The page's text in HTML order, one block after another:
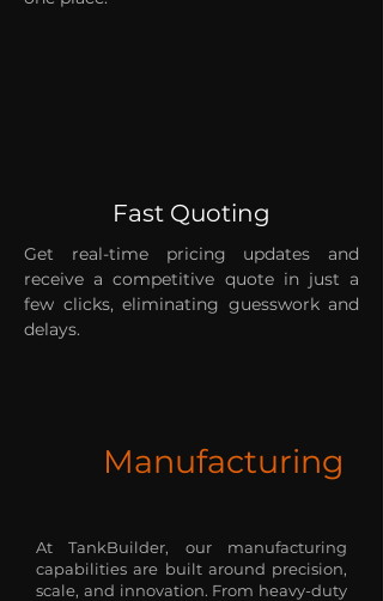
Fast Quoting
Get real-time pricing updates and
receive a competitive quote in just a
few clicks, eliminating guesswork and
delays.
Manufacturing
At TankBuilder, our manufacturing
capabilities are built around precision,
scale, and innovation. From heavy-duty